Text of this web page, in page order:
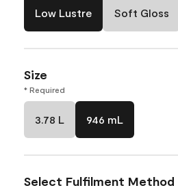
Low Lustre Soft Gloss
Size
* Required
3.78 L 946 mL
Select Fulfilment Method